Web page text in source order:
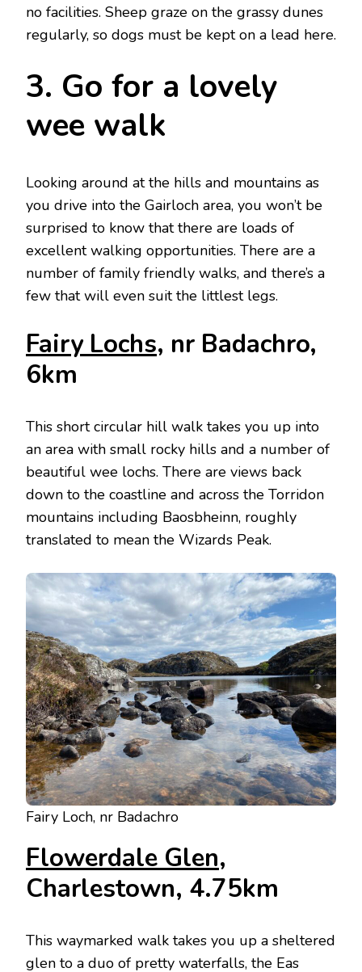
no facilities. Sheep graze on the grassy dunes
regularly, so dogs must be kept on a lead here.
3. Go for a lovely
wee walk
Looking around at the hills and mountains as
you drive into the Gairloch area, you won’t be
surprised to know that there are loads of
excellent walking opportunities. There are a
number of family friendly walks, and there’s a
few that will even suit the littlest legs.
Fairy Lochs, nr Badachro,
6km
This short circular hill walk takes you up into
an area with small rocky hills and a number of
beautiful wee lochs. There are views back
down to the coastline and across the Torridon
mountains including Baosbheinn, roughly
translated to mean the Wizards Peak.
Fairy Loch, nr Badachro
Flowerdale Glen,
Charlestown, 4.75km
This waymarked walk takes you up a sheltered
glen to a duo of pretty waterfalls, the Eas